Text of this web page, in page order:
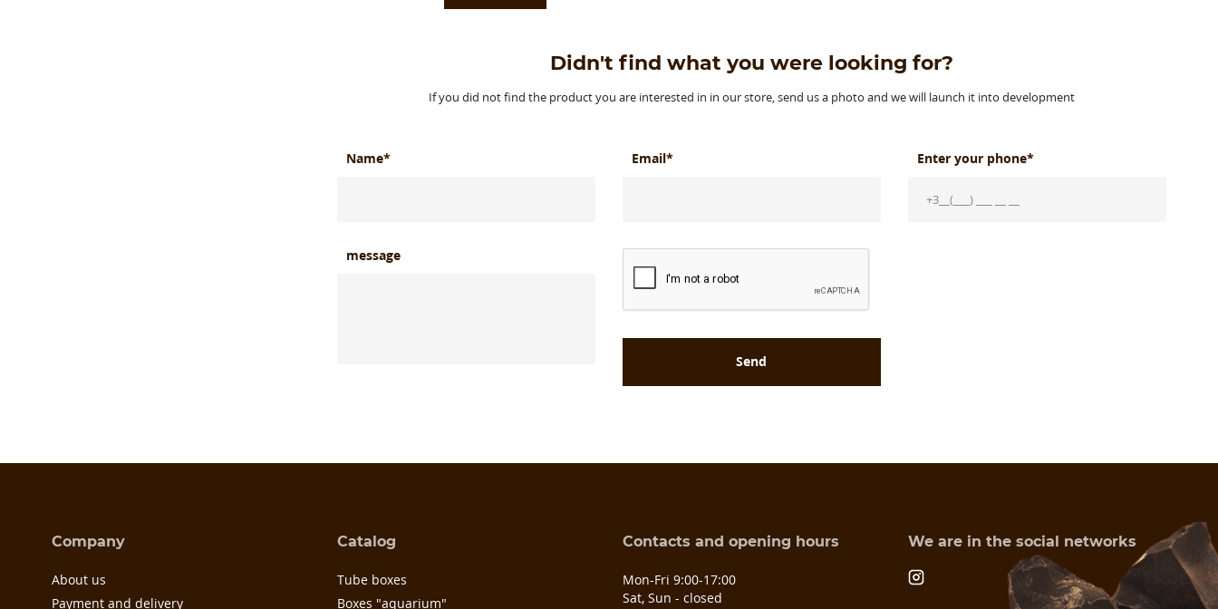
Didn't find what you were looking for?
If you did not find the product you are interested in in our store, send us a photo and we will launch it into development
Name* Email* Enter your phone*
message
Company
About us
Payment and delivery
Catalog
Tube boxes
Boxes "aquarium"
Contacts and opening hours
Mon-Fri 9:00-17:00
Sat, Sun - closed
We are in the social networks